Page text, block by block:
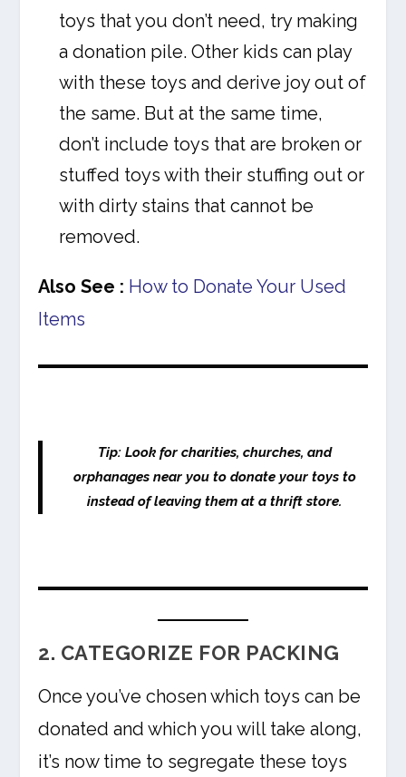
toys that you don’t need, try making
a donation pile. Other kids can play
with these toys and derive joy out of
the same. But at the same time,
don’t include toys that are broken or
stuffed toys with their stuffing out or
with dirty stains that cannot be
removed.
Also See : How to Donate Your Used
Items
Tip: Look for charities, churches, and
orphanages near you to donate your toys to
instead of leaving them at a thrift store.
2. CATEGORIZE FOR PACKING
Once you’ve chosen which toys can be
donated and which you will take along,
it’s now time to segregate these toys